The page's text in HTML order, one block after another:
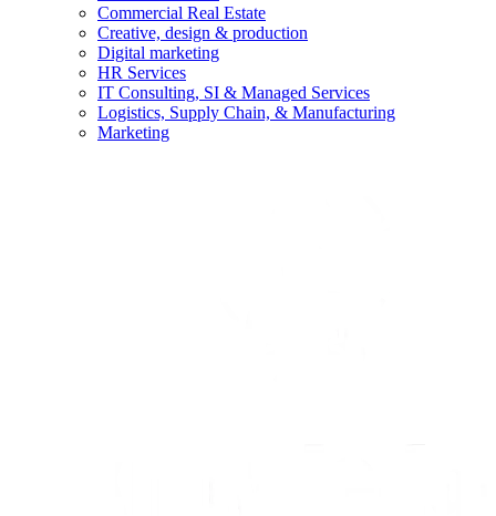
Commercial Real Estate
Creative, design & production
Digital marketing
HR Services
IT Consulting, SI & Managed Services
Logistics, Supply Chain, & Manufacturing
Marketing